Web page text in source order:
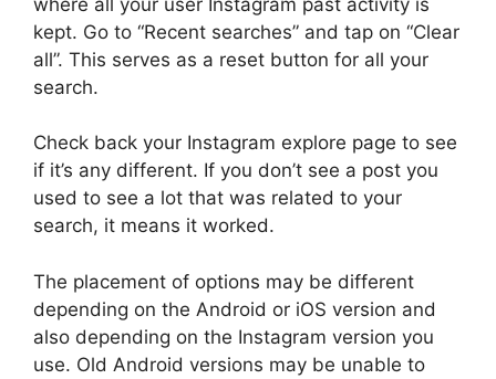
kept. Go to “Recent searches” and tap on “Clear
all”. This serves as a reset button for all your
search.
Check back your Instagram explore page to see
if it’s any different. If you don’t see a post you
used to see a lot that was related to your
search, it means it worked.
The placement of options may be different
depending on the Android or iOS version and
also depending on the Instagram version you
use. Old Android versions may be unable to